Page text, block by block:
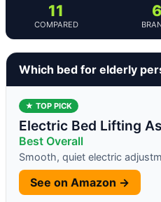
11
COMPARED
6
Which bed for elderly
★ TOP PICK
Electric Bed Lifting
Best Overall
Smooth, quiet electric
See on Amazon →